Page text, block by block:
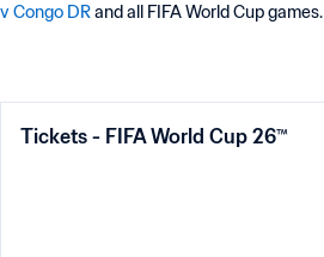
v Congo DRand all FIFA World Cup games.
Tickets - FIFA World Cup 26™